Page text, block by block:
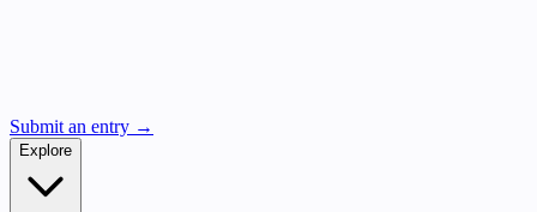
Submit an entry →
Explore